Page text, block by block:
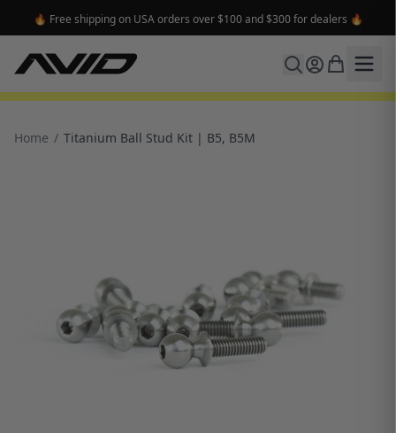
🔥 Free shipping on USA orders over $100 and $300 for dealers 🔥
Home / Titanium Ball Stud Kit | B5, B5M